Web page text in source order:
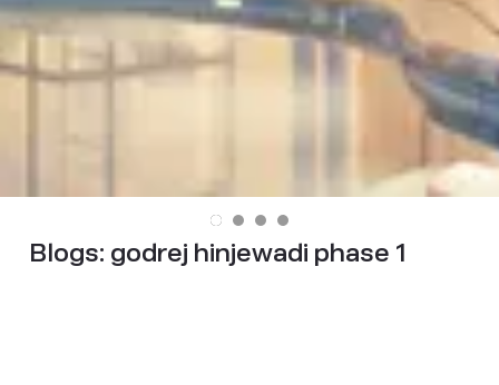
Blogs: godrej hinjewadi phase 1